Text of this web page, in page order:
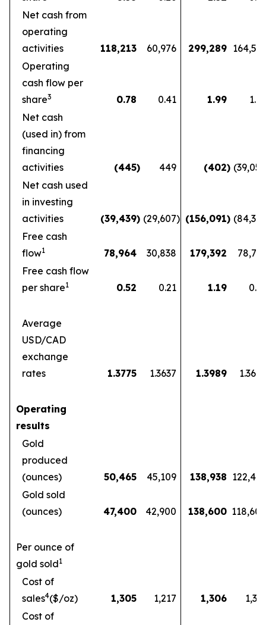
Net cash from
operating
activities
118,213 60,976 299,289 164,561
Operating
cash flow per
share3 0.78 0.41 1.99
1.10
Net cash
(used in) from
financing
activities
(445) 449 (402) (39,050
Net cash used
in investing
activities
(39,439) (29,607) (156,091) (84,367
Free cash
flow1 78,964 30,838 179,392
78,723
Free cash flow
per share1 0.52 0.21 1.19 0.53
Average
USD/CAD
exchange
rates
1.3775 1.3637 1.3989 1.3603
Operating
results
Gold
produced
(ounces)
50,465 45,109 138,938 122,466
Gold sold
(ounces)
47,400 42,900 138,600 118,600
Per ounce of
gold sold1
Cost of
sales4($/oz) 1,305 1,217 1,306
1,333
Cost of